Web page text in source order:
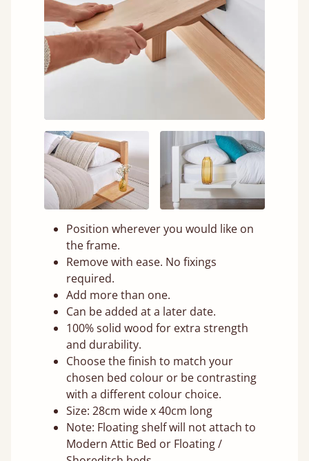
Position wherever you would like on
the frame.
Remove with ease. No fixings
required.
Add more than one.
Can be added at a later date.
100% solid wood for extra strength
and durability.
Choose the finish to match your
chosen bed colour or be contrasting
with a different colour choice.
Size: 28cm wide x 40cm long
Note: Floating shelf will not attach to
Modern Attic Bed or Floating /